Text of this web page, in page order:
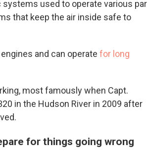
used to operate various
that keep the air inside safe to
and can operate for long
most famously when Capt.
in the Hudson River in 2009 after
for things going wrong